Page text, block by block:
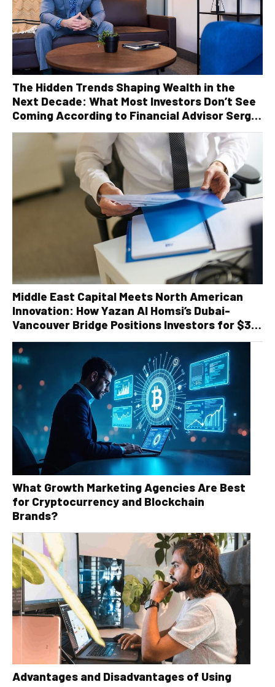
The Hidden Trends Shaping Wealth in the
Next Decade: What Most Investors Don’t See
Coming According to Financial Advisor Serge
Robichaud
Middle East Capital Meets North American
Innovation: How Yazan Al Homsi’s Dubai-
Vancouver Bridge Positions Investors for $30
Billion Recycling Infrastructure Boom
What Growth Marketing Agencies Are Best
for Cryptocurrency and Blockchain
Brands?
Advantages and Disadvantages of Using